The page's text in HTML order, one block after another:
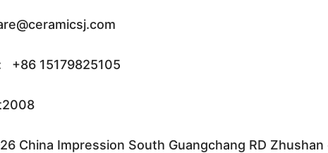
+86 15179825105
China Impression South Guangchang RD